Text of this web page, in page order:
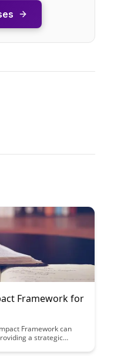
Framework for
Framework can
a strategic